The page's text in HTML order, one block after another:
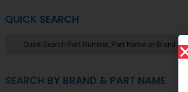
QUICK SEARCH
SEARCH BY BRAND & PART NAME